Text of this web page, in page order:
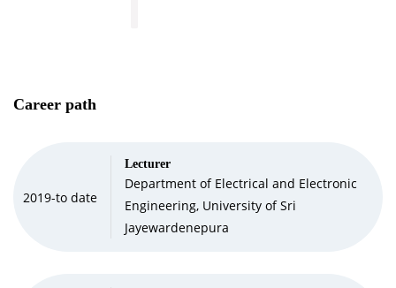
Career path
2019-to date
Lecturer
Department of Electrical and Electronic
Engineering, University of Sri
Jayewardenepura